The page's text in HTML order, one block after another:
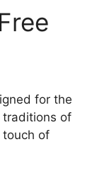
for the
traditions of
touch of